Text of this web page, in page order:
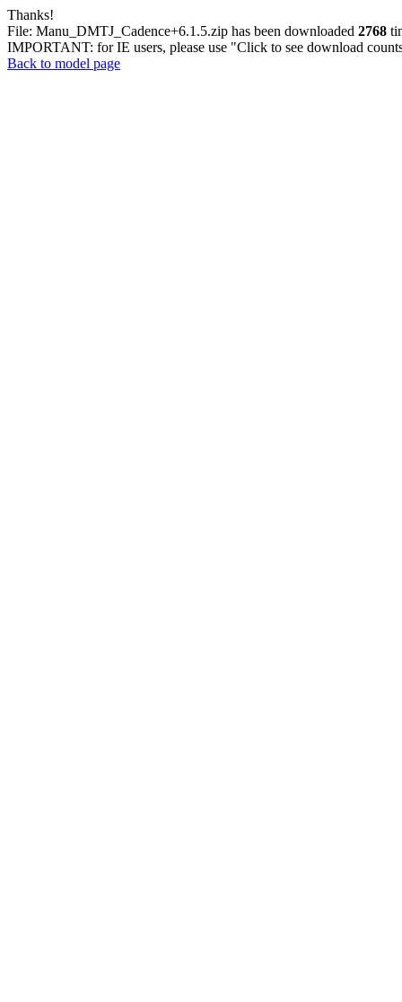
Thanks!
File: Manu_DMTJ_Cadence+6.1.5.zip has been downloaded 2768
IMPORTANT: for IE users, please use "Click to see download
Back to model page